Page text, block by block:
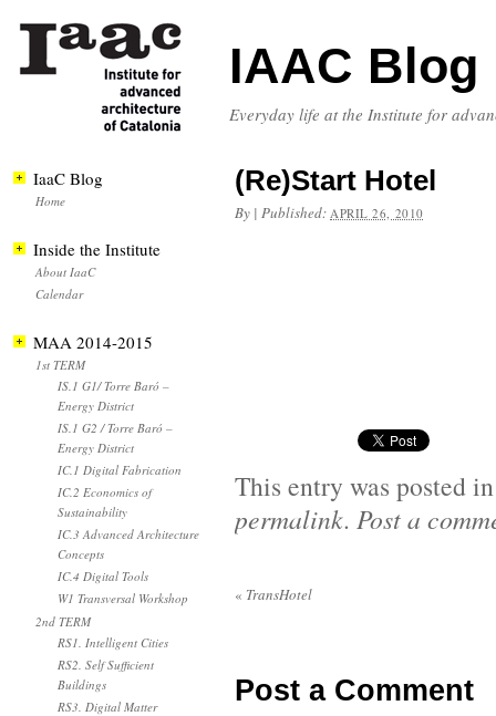
IAAC Blog
Everyday life at the Institute for
(Re)Start Hotel
By | Published: APRIL 26, 2010
This entry was posted
permalink. Post a
« TransHotel
Post a Comment
IaaC Blog
Home
Inside the Institute
About IaaC
Calendar
MAA 2014-2015
1st TERM
IS.1 G1/ Torre Baró –
Energy District
IS.1 G2 / Torre Baró –
Energy District
IC.1 Digital Fabrication
IC.2 Economics of
Sustainability
IC.3 Advanced Architecture
Concepts
IC.4 Digital Tools
W1 Transversal Workshop
2nd TERM
RS1. Intelligent Cities
RS2. Self Sufficient
Buildings
RS3. Digital Matter